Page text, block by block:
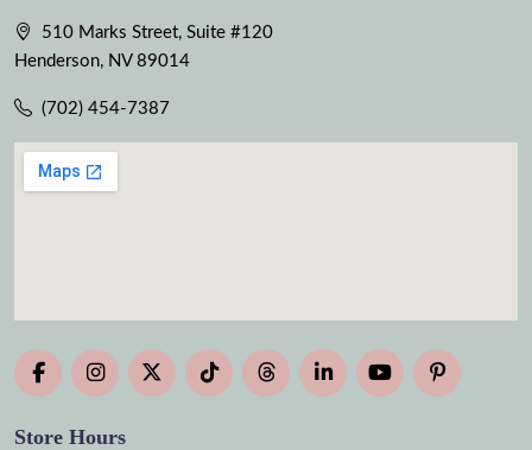
510 Marks Street, Suite #120
Henderson, NV 89014
(702) 454-7387
Store Hours